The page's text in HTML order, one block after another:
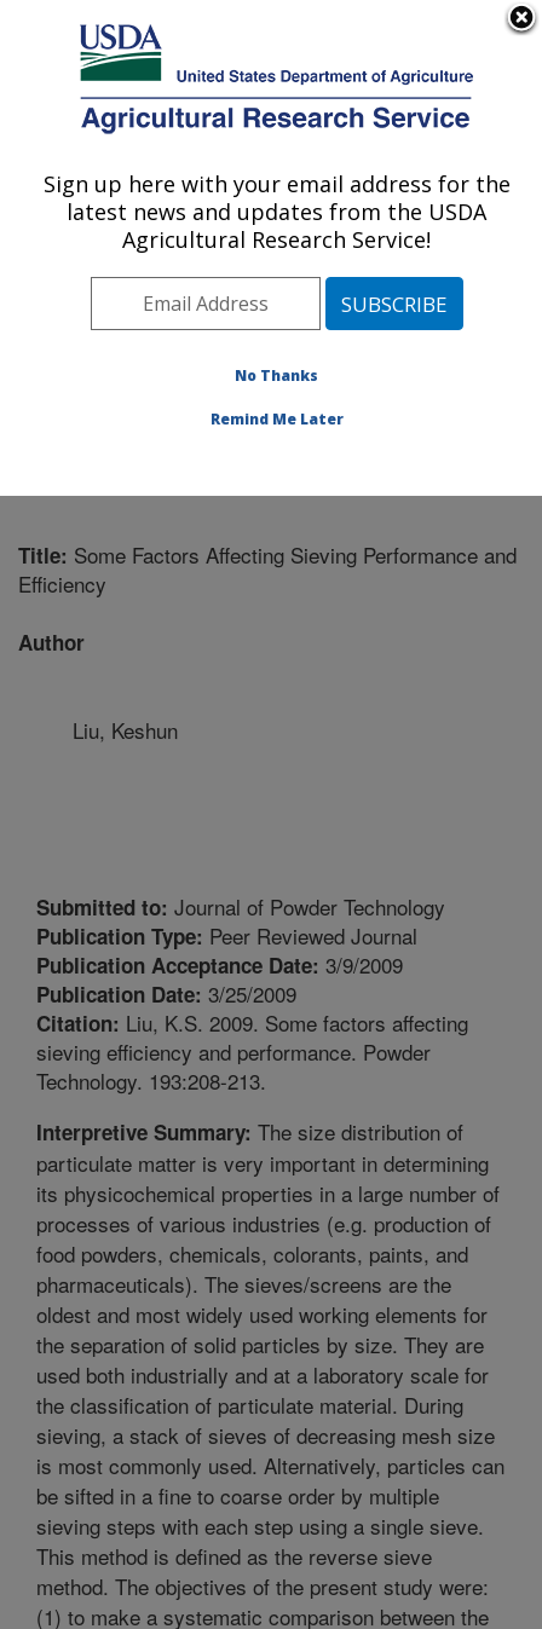
Here's how you know
Agricultural Research Service
U.S. DEPARTMENT OF AGRICULTURE
Small Grains and Potato Germplasm
Research: Aberdeen, ID
Pacific West Area Aberdeen, Idaho
Publications at this Location
Title: Some Factors Affecting Sieving Performance and
Efficiency
Author
Liu, Keshun
Submitted to: Journal of Powder Technology
Publication Type: Peer Reviewed Journal
Publication Acceptance Date: 3/9/2009
Publication Date: 3/25/2009
Citation: Liu, K.S. 2009. Some factors affecting
sieving efficiency and performance. Powder
Technology. 193:208-213.
Interpretive Summary: The size distribution of
particulate matter is very important in determining
its physicochemical properties in a large number of
processes of various industries (e.g. production of
food powders, chemicals, colorants, paints, and
pharmaceuticals). The sieves/screens are the
oldest and most widely used working elements for
the separation of solid particles by size. They are
used both industrially and at a laboratory scale for
the classification of particulate material. During
sieving, a stack of sieves of decreasing mesh size
is most commonly used. Alternatively, particles can
be sifted in a fine to coarse order by multiple
sieving steps with each step using a single sieve.
This method is defined as the reverse sieve
method. The objectives of the present study were:
(1) to make a systematic comparison between the
Sign up here with your email address for the
latest news and updates from the USDA
Agricultural Research Service!
No Thanks
Remind Me Later